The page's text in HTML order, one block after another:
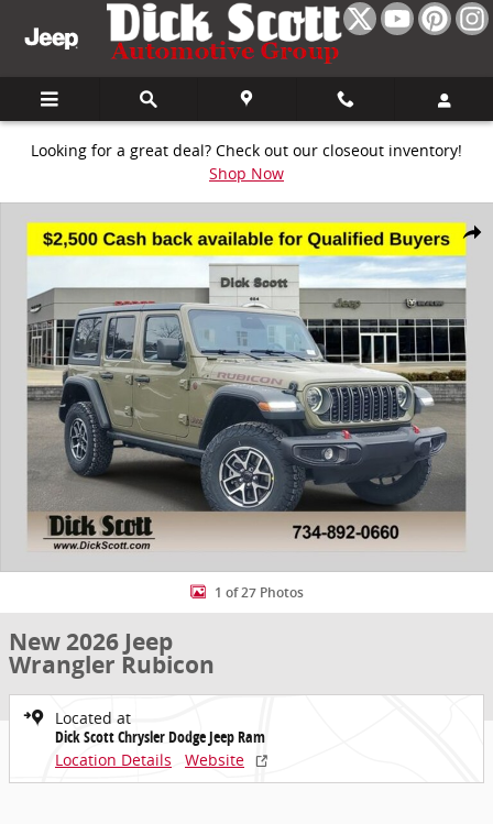
Skip to main content
Looking for a great deal? Check out our closeout inventory!
Shop Now
Share
New 2026 Jeep Wrangler Rubicon Sport Utility Photo 1 of 27
1 of 27 Photos
New 2026 Jeep
Wrangler Rubicon
Located at
Dick Scott Chrysler Dodge Jeep Ram
Location Details
Website